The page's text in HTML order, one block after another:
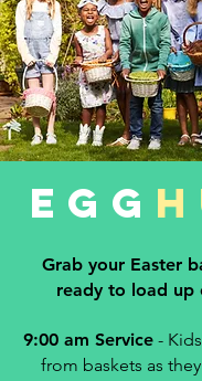
EGG
Grab your Easter
ready to load up
9:00 am Service-
from baskets as